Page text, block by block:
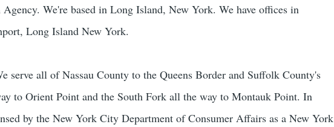
We're based in Long Island, New York. We have offices in
Long Island New York.
serve all of Nassau County to the Queens Border and Suffolk County's
to Orient Point and the South Fork all the way to Montauk Point. In
by the New York City Department of Consumer Affairs as a New York